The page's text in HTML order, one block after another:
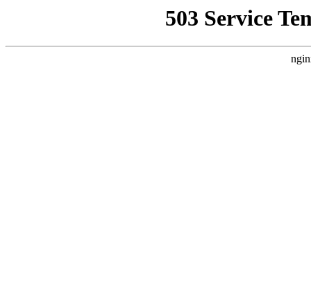
503 Service